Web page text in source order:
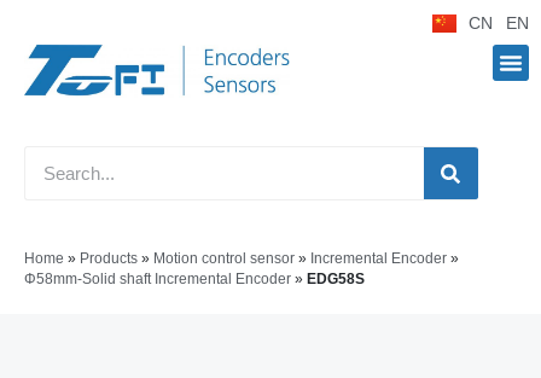
CN EN
Home » Products » Motion control sensor » Incremental Encoder »
Φ58mm-Solid shaft Incremental Encoder » EDG58S